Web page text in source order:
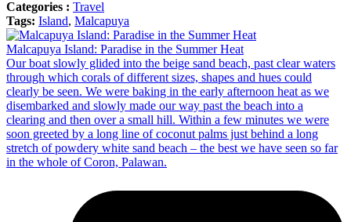
Categories : Travel
Tags: Island, Malcapuya
Malcapuya Island: Paradise in the Summer Heat
Our boat slowly glided into the beige sand beach, past clear waters
through which corals of different sizes, shapes and hues could
clearly be seen. We were baking in the early afternoon heat as we
disembarked and slowly made our way past the beach into a
clearing and then over a small hill. Within a few minutes we were
soon greeted by a long line of coconut palms just behind a long
stretch of powdery white sand beach – the best we have seen so far
in the whole of Coron, Palawan.